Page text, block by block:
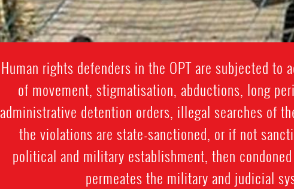
Human rights defenders in the OPT are subjected
of movement, stigmatisation, abductions, long
administrative detention orders, illegal searches of
the violations are state-sanctioned, or if not
political and military establishment, then
permeates the military and judicial